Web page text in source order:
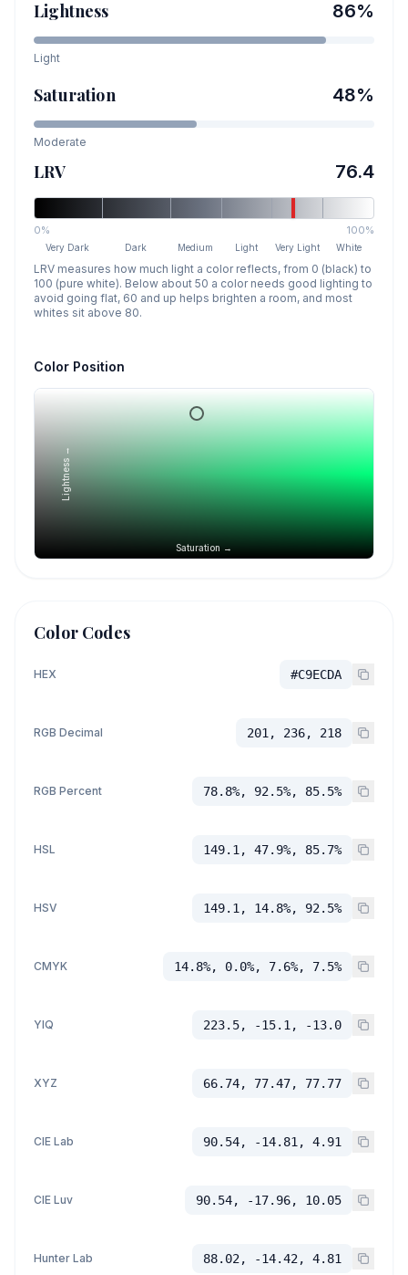
Lightness 86%
Light
Saturation 48%
Moderate
LRV 76.4
0% 100%
Very Dark Dark Medium Light Very Light White
LRV measures how much light a color reflects, from 0 (black) to
100 (pure white). Below about 50 a color needs good lighting to
avoid going flat, 60 and up helps brighten a room, and most
whites sit above 80.
Color Position
Saturation →
Lightness →
Color Codes
HEX #C9ECDA
RGB Decimal 201, 236, 218
RGB Percent 78.8%, 92.5%, 85.5%
HSL 149.1, 47.9%, 85.7%
HSV 149.1, 14.8%, 92.5%
CMYK 14.8%, 0.0%, 7.6%, 7.5%
YIQ 223.5, -15.1, -13.0
XYZ 66.74, 77.47, 77.77
CIE Lab 90.54, -14.81, 4.91
CIE Luv 90.54, -17.96, 10.05
Hunter Lab 88.02, -14.42, 4.81